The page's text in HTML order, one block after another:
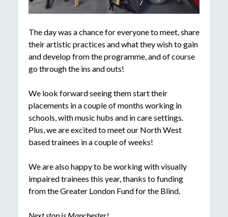
The day was a chance for everyone to meet, share
their artistic practices and what they wish to gain
and develop from the programme, and of course
go through the ins and outs!
We look forward seeing them start their
placements in a couple of months working in
schools, with music hubs and in care settings.
Plus, we are excited to meet our North West
based trainees in a couple of weeks!
We are also happy to be working with visually
impaired trainees this year, thanks to funding
from the Greater London Fund for the Blind.